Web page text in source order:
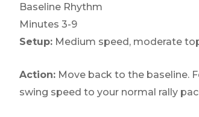
Baseline Rhythm
Minutes 3-9
Setup: Medium speed, moderate
Action: Move back to the baseline.
swing speed to your normal rally